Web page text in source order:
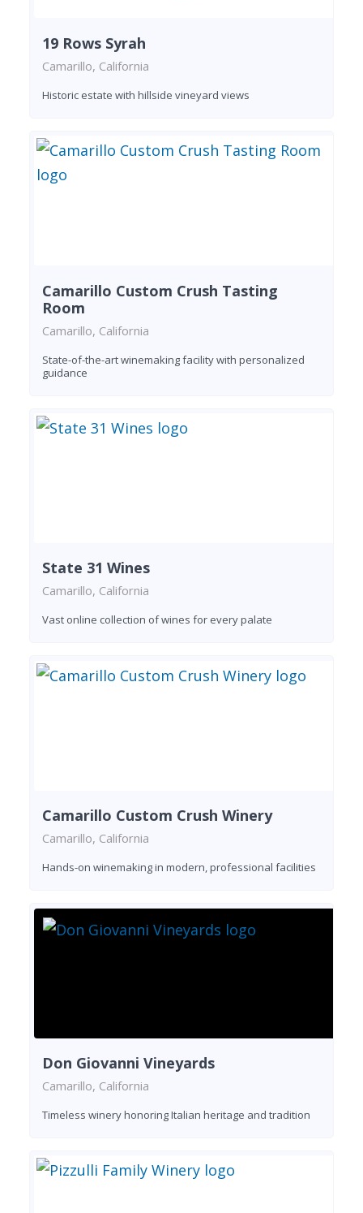
19 Rows Syrah
Camarillo, California
Historic estate with hillside vineyard views
Camarillo Custom Crush Tasting
Room
Camarillo, California
State-of-the-art winemaking facility with personalized
guidance
State 31 Wines
Camarillo, California
Vast online collection of wines for every palate
Camarillo Custom Crush Winery
Camarillo, California
Hands-on winemaking in modern, professional facilities
Don Giovanni Vineyards
Camarillo, California
Timeless winery honoring Italian heritage and tradition